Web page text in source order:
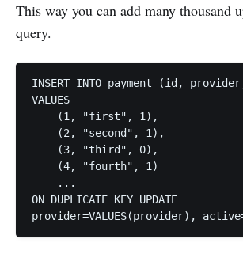
This way you can add many thousand
query.
INSERT INTO payment (id,
VALUES
    (1, "first", 1),
    (2, "second", 1),
    (3, "third", 0),
    (4, "fourth", 1)
    ...
ON DUPLICATE KEY UPDATE